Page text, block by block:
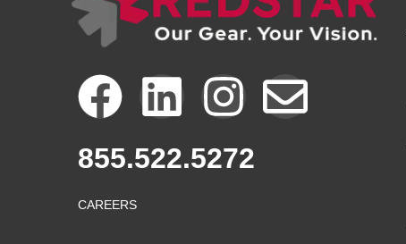
F
a
c
L
i
n
I
n
s
E
855.522.5272
CAREERS